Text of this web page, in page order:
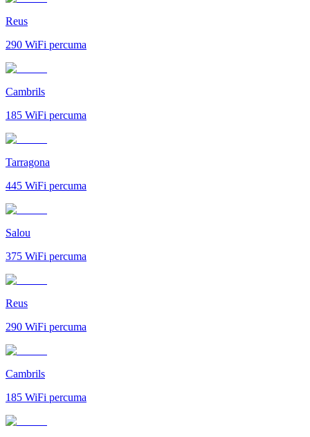
Reus
290 WiFi percuma
Cambrils
185 WiFi percuma
Tarragona
445 WiFi percuma
Salou
375 WiFi percuma
Reus
290 WiFi percuma
Cambrils
185 WiFi percuma